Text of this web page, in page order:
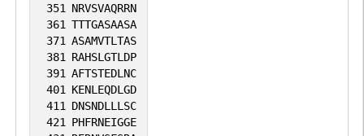
351 NRVSVAQRRN
361 TTTGASAASA
371 ASAMVTLTAS
381 RAHSLGTLDP
391 AFTSTEDLNC
401 KENLEQDLGD
411 DNSNDLLLSC
421 PHFRNEIGGE